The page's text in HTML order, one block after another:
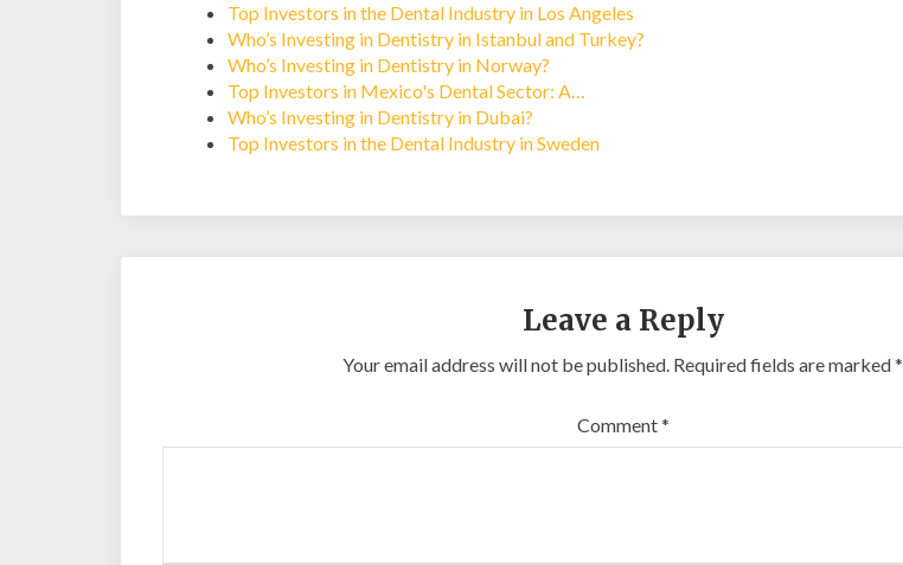
Top Investors in the Dental Industry in Los Angeles
Who’s Investing in Dentistry in Istanbul and Turkey?
Who’s Investing in Dentistry in Norway?
Top Investors in Mexico's Dental Sector: A…
Who’s Investing in Dentistry in Dubai?
Top Investors in the Dental Industry in Sweden
Leave a Reply
Your email address will not be published. Required fields are marked*
Comment*